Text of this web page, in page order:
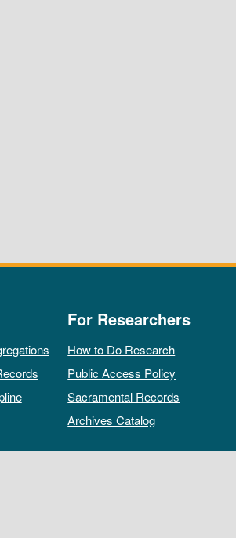
For Researchers
How to Do Research
Public Access Policy
Sacramental Records
Archives Catalog